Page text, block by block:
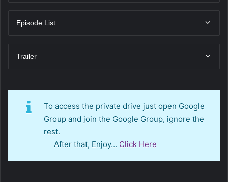
Episode List
Trailer
To access the private drive just open Google
Group and join the Google Group, ignore the
rest.
After that, Enjoy… Click Here